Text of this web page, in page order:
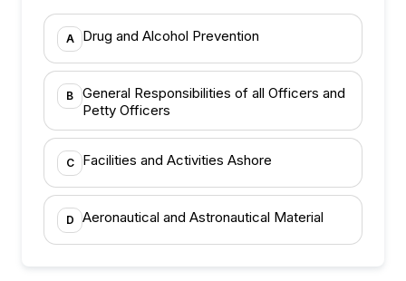
A Drug and Alcohol Prevention
B
General Responsibilities of all Officers and
Petty Officers
C Facilities and Activities Ashore
D Aeronautical and Astronautical Material